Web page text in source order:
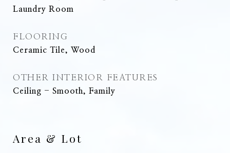
Laundry Room
FLOORING
Ceramic Tile, Wood
OTHER INTERIOR FEATURES
Ceiling - Smooth, Family
Area & Lot